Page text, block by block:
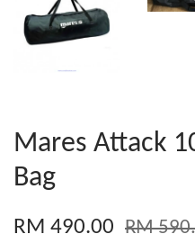
Mares Attack
Bag
RM 490.00 RM